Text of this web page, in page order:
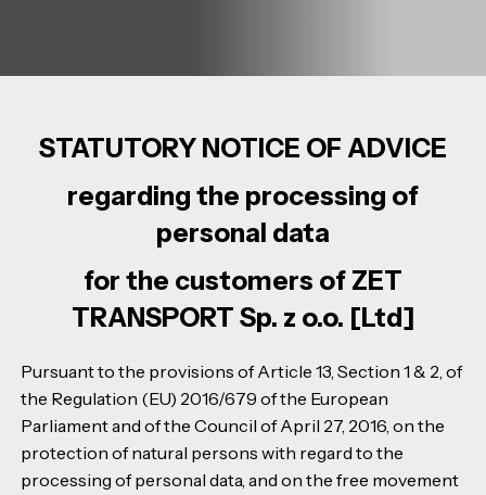
STATUTORY NOTICE OF ADVICE
regarding the processing of
personal data
for the customers of ZET
TRANSPORT Sp. z o.o. [Ltd]
Pursuant to the provisions of Article 13, Section 1 & 2, of
the Regulation (EU) 2016/679 of the European
Parliament and of the Council of April 27, 2016, on the
protection of natural persons with regard to the
processing of personal data, and on the free movement